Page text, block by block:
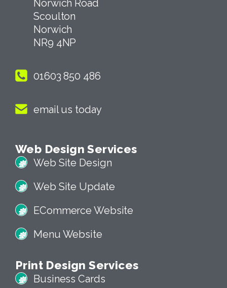
4 Tollgate Cottages
Norwich Road
Scoulton
NR9 4NP
01603 850 486
Web Design Services
Web Site Design
Web Site Update
ECommerce Website
Menu Website